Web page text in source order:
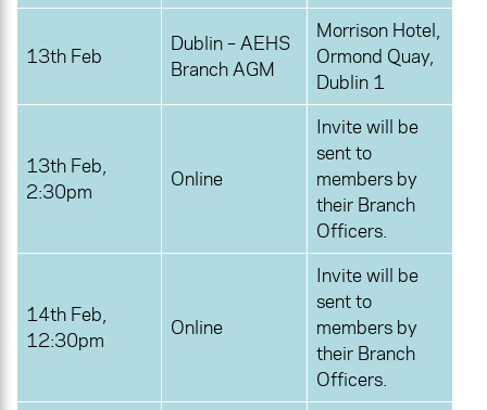
13th Feb
Dublin – AEHS
Branch AGM
Morrison Hotel,
Ormond Quay,
Dublin 1
13th Feb,
2:30pm
Online
Invite will be
sent to
members by
their Branch
Officers.
14th Feb,
12:30pm
Online
Invite will be
sent to
members by
their Branch
Officers.